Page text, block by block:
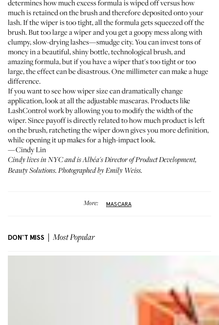
determines how much excess formula is wiped off versus how
much is retained on the brush and therefore deposited onto your
lash. If the wiper is too tight, all the formula gets squeezed off the
brush. But too large a wiper and you get a goopy mess along with
clumpy, slow-drying lashes—smudge city. You can invest tons of
money in a beautiful, shiny bottle, technological brush, and
amazing formula, but if you have a wiper that's too tight or too
large, the effect can be disastrous. One millimeter can make a huge
difference.
If you want to see how wiper size can dramatically change
application, look at all the adjustable mascaras. Products like
LashControlwork by allowing you to modify the width of the
wiper. Since payoff is directly related to how much product is left
on the brush, ratcheting the wiper down gives you more definition,
while opening it up makes for a high-impact look.
—Cindy Lin
Cindy lives in NYC and is Albéa's Director of Product Development,
Beauty Solutions. Photographed by Emily Weiss.
More: MASCARA
DON'T MISS Most Popular